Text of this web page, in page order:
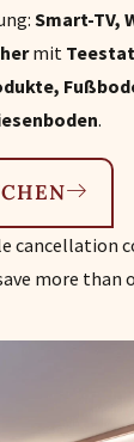
Smart-TV,
mit
.
cancellation
more than